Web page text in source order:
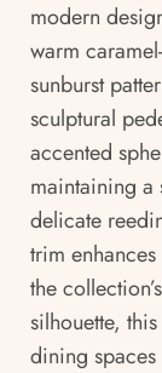
modern
warm
sunburst
sculptural
accented
maintaining a
delicate
trim
the
silhouette,
dining spaces